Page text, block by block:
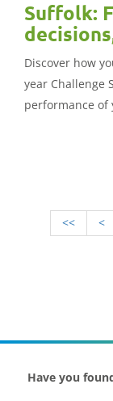
Suffolk:
Discover how
year Challenge
performance of
<< <
Have you